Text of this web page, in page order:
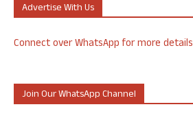
Advertise With Us
Connect over WhatsApp for more details
Join Our WhatsApp Channel